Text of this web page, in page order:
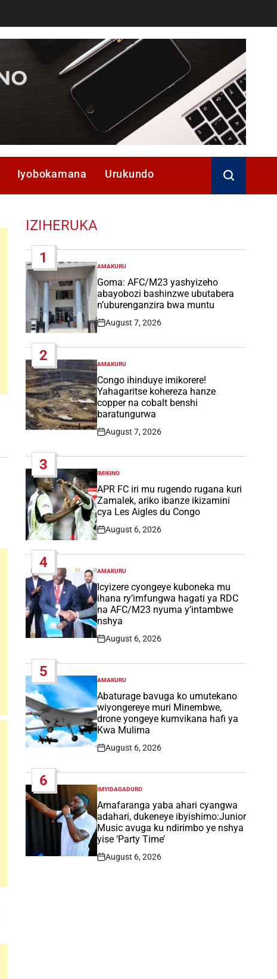
Iyobokamana Urukundo
IZIHERUKA
1
POSTED
IN
AMAKURU
Goma: AFC/M23 yashyizeho
abayobozi bashinzwe ubutabera
n’uburenganzira bwa muntu
Post
August 7, 2026
2
POSTED
IN
AMAKURU
Congo ihinduye imikorere!
Yahagaritse kohereza hanze
copper na cobalt benshi
baratungurwa
Post
August 7, 2026
3
POSTED
IN
IMIKINO
APR FC iri mu rugendo rugana kuri
Zamalek, ariko ibanze ikizamini
cya Les Aigles du Congo
Post
August 6, 2026
4
POSTED
IN
AMAKURU
Icyizere cyongeye kuboneka mu
ihana ry’imfungwa hagati ya RDC
na AFC/M23 nyuma y’intambwe
nshya
Post
August 6, 2026
5
POSTED
IN
AMAKURU
Abaturage bavuga ko umutekano
wiyongereye muri Minembwe,
drone yongeye kumvikana hafi ya
Kwa Mulima
Post
August 6, 2026
6
POSTED
IN
IMYIDAGADURO
Amafaranga yaba ahari cyangwa
adahari, dukeneye ibyishimo:Junior
Music avuga ku ndirimbo ye nshya
yise ‘Party Time’
Post
August 6, 2026